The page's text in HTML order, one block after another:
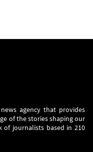
agency that provides
of the stories shaping our
journalists based in 210